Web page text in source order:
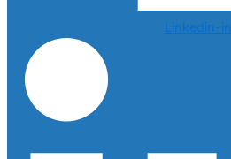
Linkedin-in